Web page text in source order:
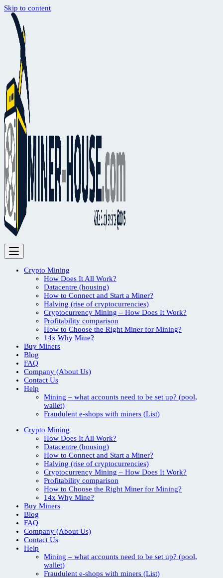
Skip to content
Crypto Mining
How Does It All Work?
Datacentre (housing)
How to Connect and Start a Miner?
Halving (rise of cryptocurrencies)
Cryptocurrency Mining – How Does It Work?
Profitability comparison
How to Choose the Right Miner for Mining?
14x Why Mine?
Buy Miners
Blog
FAQ
Company (About Us)
Contact Us
Help
Mining – what accounts need to be set up? (pool,
wallet)
Fraudulent e-shops with miners (List)
Crypto Mining
How Does It All Work?
Datacentre (housing)
How to Connect and Start a Miner?
Halving (rise of cryptocurrencies)
Cryptocurrency Mining – How Does It Work?
Profitability comparison
How to Choose the Right Miner for Mining?
14x Why Mine?
Buy Miners
Blog
FAQ
Company (About Us)
Contact Us
Help
Mining – what accounts need to be set up? (pool,
wallet)
Fraudulent e-shops with miners (List)